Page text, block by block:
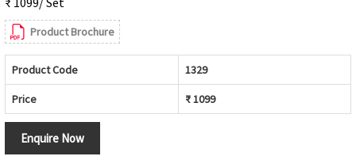
Product Brochure
Product Code 1329
Price ₹ 1099
Enquire Now